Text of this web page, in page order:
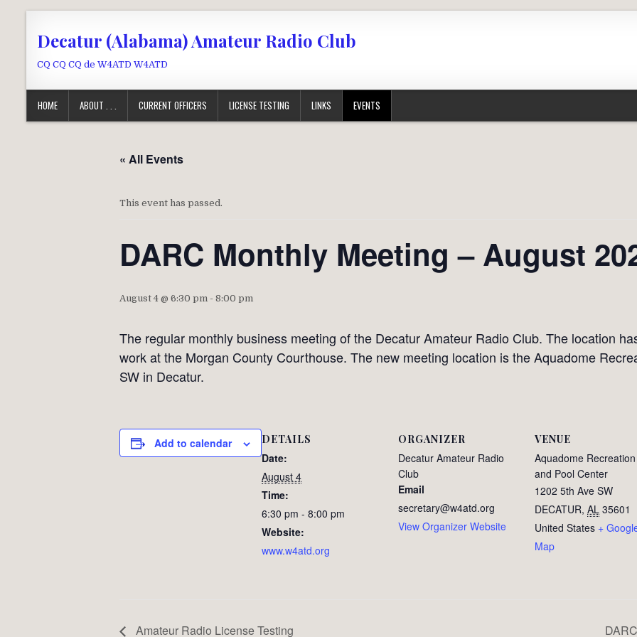
Decatur (Alabama) Amateur Radio Club
CQ CQ CQ de W4ATD W4ATD
HOME ABOUT . . . CURRENT OFFICERS LICENSE TESTING LINKS EVENTS
« All Events
This event has passed.
DARC Monthly Meeting – August
August 4 @ 6:30 pm - 8:00 pm
The regular monthly business meeting of the Decatur Amateur Radio Club. The location
work at the Morgan County Courthouse. The new meeting location is the Aquadome
SW in Decatur.
Add to calendar DETAILS
Date:
August 4
Time:
6:30 pm - 8:00 pm
Website:
www.w4atd.org
ORGANIZER
Decatur Amateur Radio
Club
Email
secretary@w4atd.org
View Organizer Website
VENUE
Aquadome Recreation
and Pool Center
1202 5th Ave SW
DECATUR, AL 35601
United States +
Map
Amateur Radio License Testing